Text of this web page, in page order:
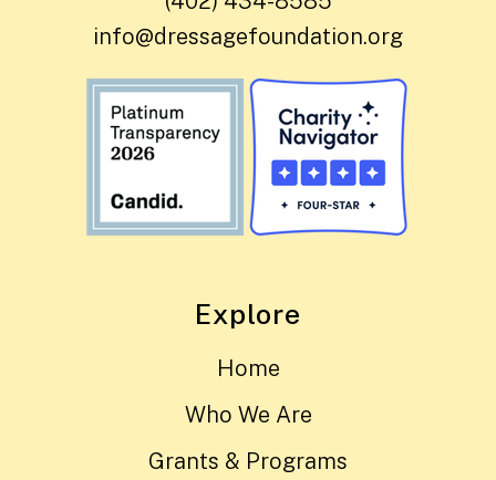
info@dressagefoundation.org
Explore
Home
Who We Are
Grants & Programs